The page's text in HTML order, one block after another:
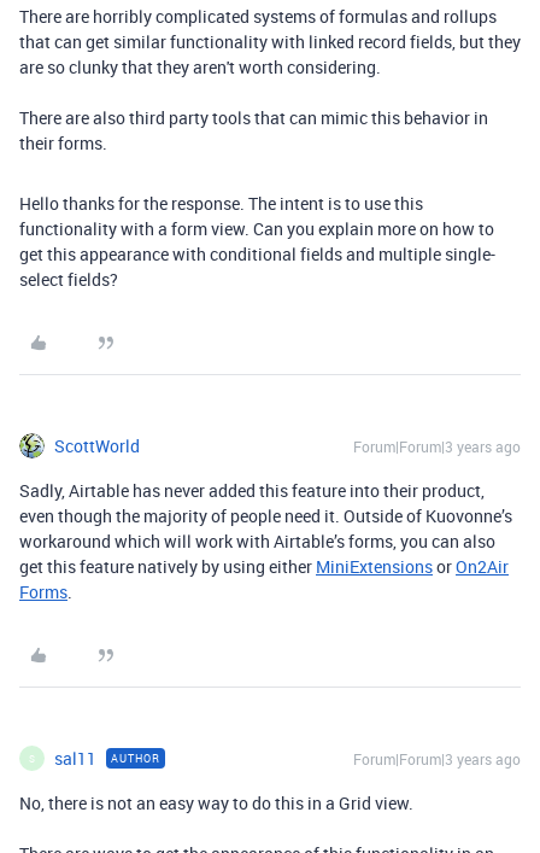
There are horribly complicated systems of formulas and rollups
that can get similar functionality with linked record fields, but they
are so clunky that they aren't worth considering.
There are also third party tools that can mimic this behavior in
their forms.
Hello thanks for the response. The intent is to use this
functionality with a form view. Can you explain more on how to
get this appearance with conditional fields and multiple single-
select fields?
ScottWorld Forum|Forum|3 years ago
Sadly, Airtable has never added this feature into their product,
even though the majority of people need it. Outside of Kuovonne’s
workaround which will work with Airtable’s forms, you can also
get this feature natively by using either MiniExtensionsorOn2Air
Forms.
S sal11 AUTHOR Forum|Forum|3 years ago
No, there is not an easy way to do this in a Grid view.